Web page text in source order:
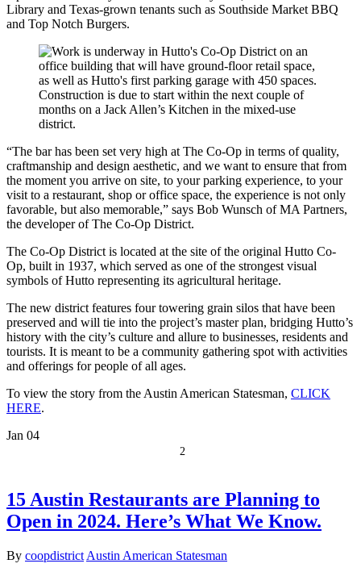
Library and Texas-grown tenants such as Southside Market BBQ
and Top Notch Burgers.
“The bar has been set very high at The Co-Op in terms of quality,
craftmanship and design aesthetic, and we want to ensure that from
the moment you arrive on site, to your parking experience, to your
visit to a restaurant, shop or office space, the experience is not only
favorable, but also memorable,” says Bob Wunsch of MA Partners,
the developer of The Co-Op District.
The Co-Op District is located at the site of the original Hutto Co-
Op, built in 1937, which served as one of the strongest visual
symbols of Hutto representing its agricultural heritage.
The new district features four towering grain silos that have been
preserved and will tie into the project’s master plan, bridging Hutto’s
history with the city’s culture and allure to businesses, residents and
tourists. It is meant to be a community gathering spot with activities
and offerings for people of all ages.
To view the story from the Austin American Statesman, CLICK
HERE.
Jan 04
2
15 Austin Restaurants are Planning to
Open in 2024. Here’s What We Know.
By coopdistrict Austin American Statesman